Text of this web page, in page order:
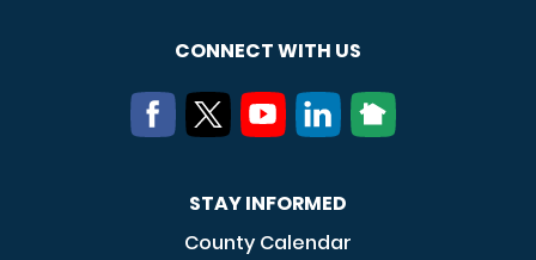
CONNECT WITH US
STAY INFORMED
County Calendar